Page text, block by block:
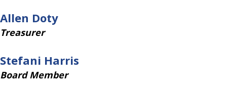
Allen Doty
Treasurer
Stefani Harris
Board Member